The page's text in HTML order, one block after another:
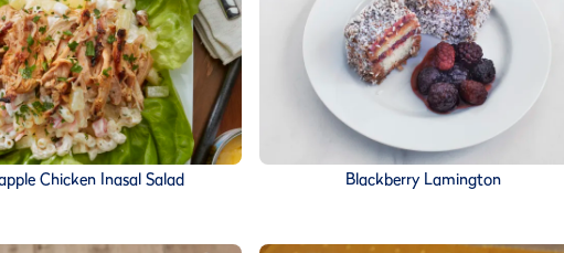
Chicken Inasal Salad Blackberry Lamington